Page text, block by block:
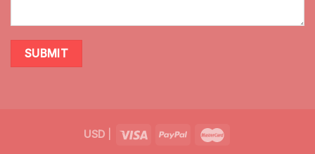
USD|